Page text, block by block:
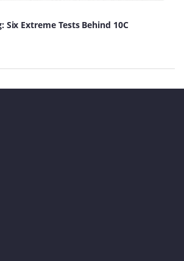
Six Extreme Tests Behind 10C